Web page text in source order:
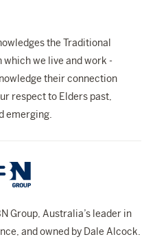
the Traditional
which we live and work -
their connection
respect to Elders past,
emerging.
Group, Australia’s leader in
and owned by Dale Alcock.